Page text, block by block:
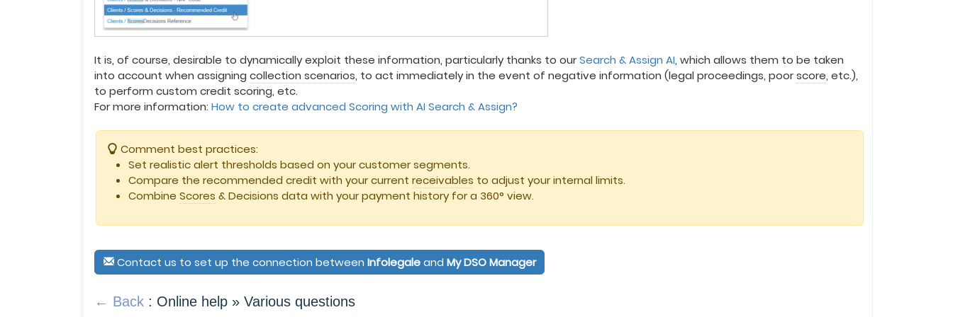
It is, of course, desirable to dynamically exploit these information, particularly thanks to ourSearch & Assign AI, which allows them to be taken
into account when assigningcollection scenarios, to act immediately in the event of negative information (legal proceedings, poorscore, etc.),
to perform custom credit scoring, etc.
For more information:How to create advanced Scoring with AI Search & Assign?
Comment best practices:
Set realistic alert thresholds based on your customer segments.
Compare the recommended credit with your currentreceivables to adjust your internal limits.
CombineScores & Decisions data with your payment history for a 360° view.
Contact us to set up the connection between Infolegaleand My DSO Manager
← Back : Online help » Various questions